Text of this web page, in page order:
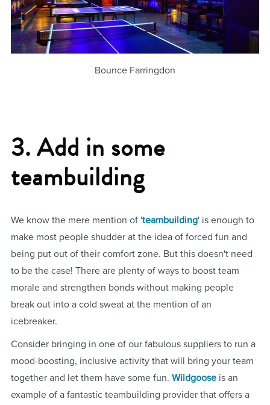
Bounce Farringdon
3. Add in some
teambuilding
We know the mere mention of 'teambuilding' is enough to
make most people shudder at the idea of forced fun and
being put out of their comfort zone. But this doesn't need
to be the case! There are plenty of ways to boost team
morale and strengthen bonds without making people
break out into a cold sweat at the mention of an
icebreaker.
Consider bringing in one of our fabulous suppliers to run a
mood-boosting, inclusive activity that will bring your team
together and let them have some fun. Wildgooseis an
example of a fantastic teambuilding provider that offers a